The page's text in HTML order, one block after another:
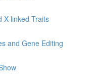
X-linked Traits
and Gene Editing